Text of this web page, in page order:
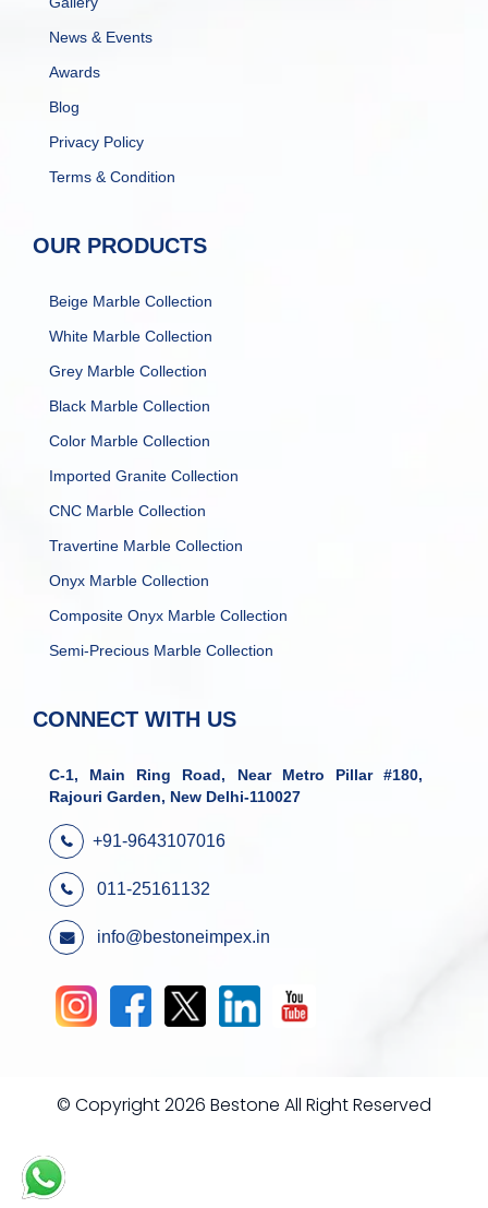
News & Events
Awards
Blog
Privacy Policy
Terms & Condition
OUR PRODUCTS
Beige Marble Collection
White Marble Collection
Grey Marble Collection
Black Marble Collection
Color Marble Collection
Imported Granite Collection
CNC Marble Collection
Travertine Marble Collection
Onyx Marble Collection
Composite Onyx Marble Collection
Semi-Precious Marble Collection
CONNECT WITH US
C-1, Main Ring Road, Near Metro Pillar #180,
Rajouri Garden, New Delhi-110027
+91-9643107016
011-25161132
info@bestoneimpex.in
© Copyright 2026 Bestone All Right Reserved